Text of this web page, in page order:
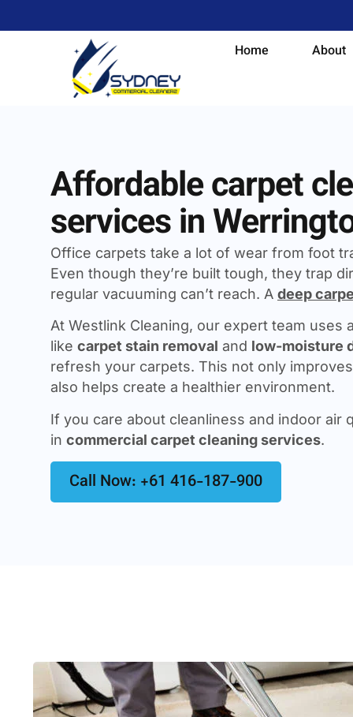
Home About
Affordable carpet
services in
Office carpets take a lot of wear from foot
Even though they’re built tough, they trap
regular vacuuming can’t reach. A deep
At Westlink Cleaning, our expert team uses
like carpet stain removal and low-moisture
refresh your carpets. This not only
also helps create a healthier environment.
If you care about cleanliness and indoor air
in commercial carpet cleaning services.
Call Now: +61 416-187-900